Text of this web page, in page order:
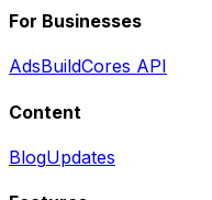
For Businesses
AdsBuildCores API
Content
BlogUpdates